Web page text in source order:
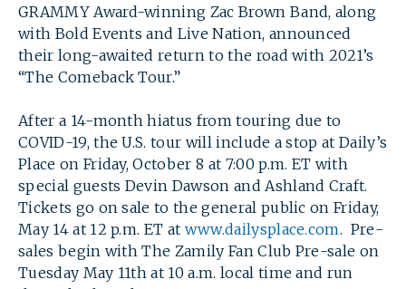
GRAMMY Award-winning Zac Brown Band, along
with Bold Events and Live Nation, announced
their long-awaited return to the road with 2021’s
“The Comeback Tour.”
After a 14-month hiatus from touring due to
COVID-19, the U.S. tour will include a stop at Daily’s
Place on Friday, October 8 at 7:00 p.m. ET with
special guests Devin Dawson and Ashland Craft.
Tickets go on sale to the general public on Friday,
May 14 at 12 p.m. ET at www.dailysplace.com. Pre-
sales begin with The Zamily Fan Club Pre-sale on
Tuesday May 11th at 10 a.m. local time and run